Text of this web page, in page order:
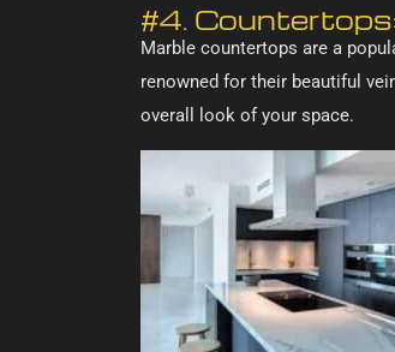
#4.
Marble countertops are a
renowned for their beautiful
overall look of your space.